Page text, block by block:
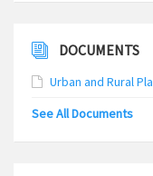
DOCUMENTS
Urban and Rural
See All Documents